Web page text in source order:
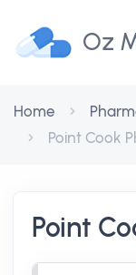
Oz
Home
Point Cook
Point